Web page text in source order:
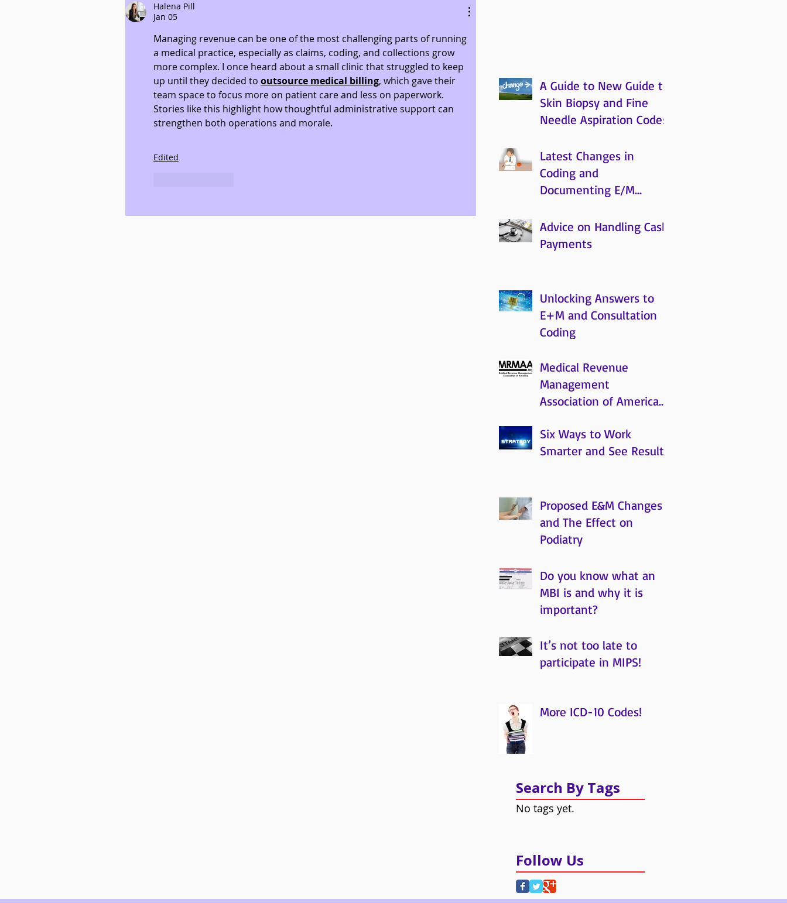
Halena Pill
Jan 05
Managing revenue can be one of the most challenging parts of running
a medical practice, especially as claims, coding, and collections grow
more complex. I once heard about a small clinic that struggled to keep
up until they decided to outsource medical billing, which gave their
team space to focus more on patient care and less on paperwork.
Stories like this highlight how thoughtful administrative support can
strengthen both operations and morale.
Edited
A Guide to New Guide to
Skin Biopsy and Fine
Needle Aspiration Codes
Latest Changes in
Coding and
Documenting E/M
Coming
Advice on Handling Cash
Payments
Unlocking Answers to
E+M and Consultation
Coding
Medical Revenue
Management
Association of America
Six Ways to Work
Smarter and See Results
Proposed E&M Changes
and The Effect on
Podiatry
Do you know what an
MBI is and why it is
important?
It’s not too late to
participate in MIPS!
More ICD-10 Codes!
Search By Tags
No tags yet.
Follow Us